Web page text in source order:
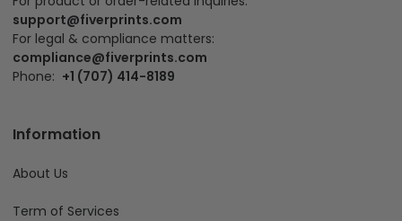
support@fiverprints.com
For legal & compliance matters:
compliance@fiverprints.com
Phone: +1 (707) 414-8189
Information
About Us
Term of Services